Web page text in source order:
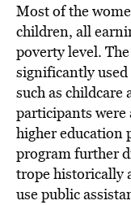
Most of the
children, all
poverty level.
significantly used
such as childcare
participants
higher education
program further
trope historically
use public